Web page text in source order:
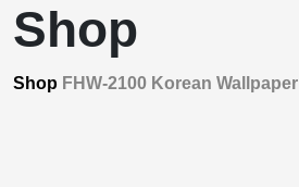
Shop
Shop FHW-2100 Korean Wallpaper